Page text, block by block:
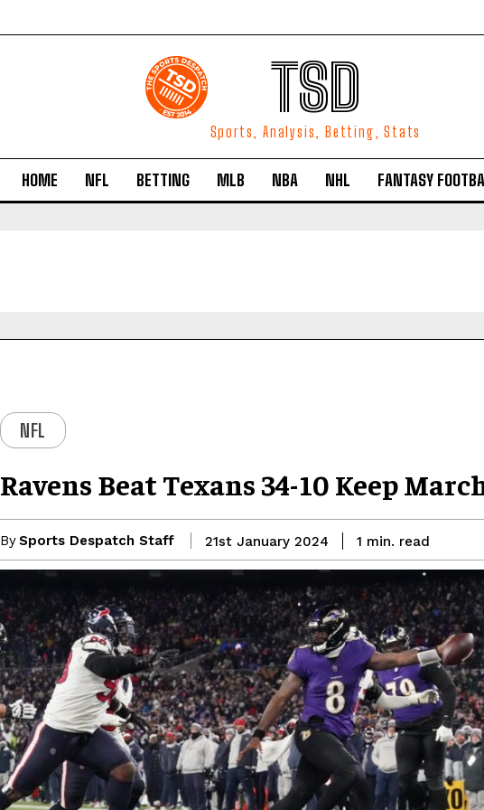
TSD
Sports, Analysis, Betting, Stats
HOME NFL BETTING MLB NBA NHL FANTASY
NFL
Ravens Beat Texans 34-10 Keep
BySports Despatch Staff 21st January 2024 1 min. read